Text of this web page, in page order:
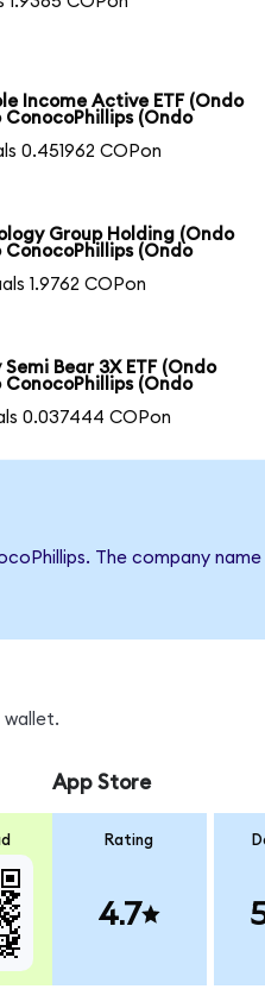
Income Active ETF (Ondo
ConocoPhillips (Ondo
0.451962 COPon
Group Holding (Ondo
ConocoPhillips (Ondo
1.9762 COPon
Semi Bear 3X ETF (Ondo
ConocoPhillips (Ondo
0.037444 COPon
The company
wallet.
App Store
Rating
4.7